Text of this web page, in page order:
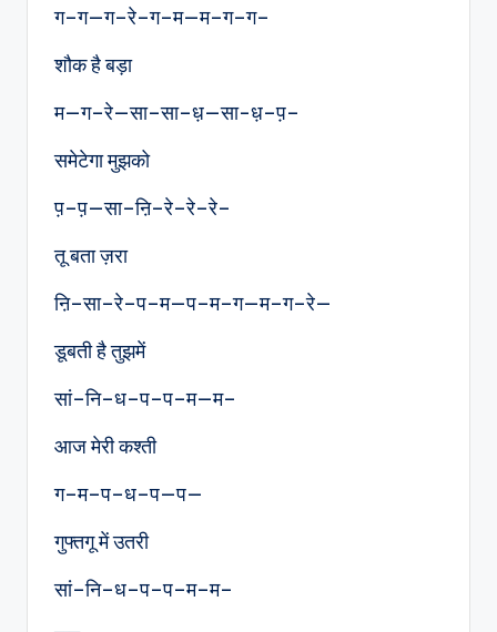
ग–ग—ग–रे–ग–म—म–ग–ग–
शौक है बड़ा
म—ग–रे—सा–सा–ध़—सा-ध़–प़–
समेटेगा मुझको
प़–प़—सा–ऩि–रे–रे–रे–
तू बता ज़रा
ऩि–सा–रे–प–म—प–म–ग—म–ग–रे—
डूबती है तुझमें
सां–नि–ध–प–प–म—म–
आज मेरी कश्ती
ग–म–प–ध–प—प—
गुफ्तगू में उतरी
सां–नि–ध–प–प–म–म–